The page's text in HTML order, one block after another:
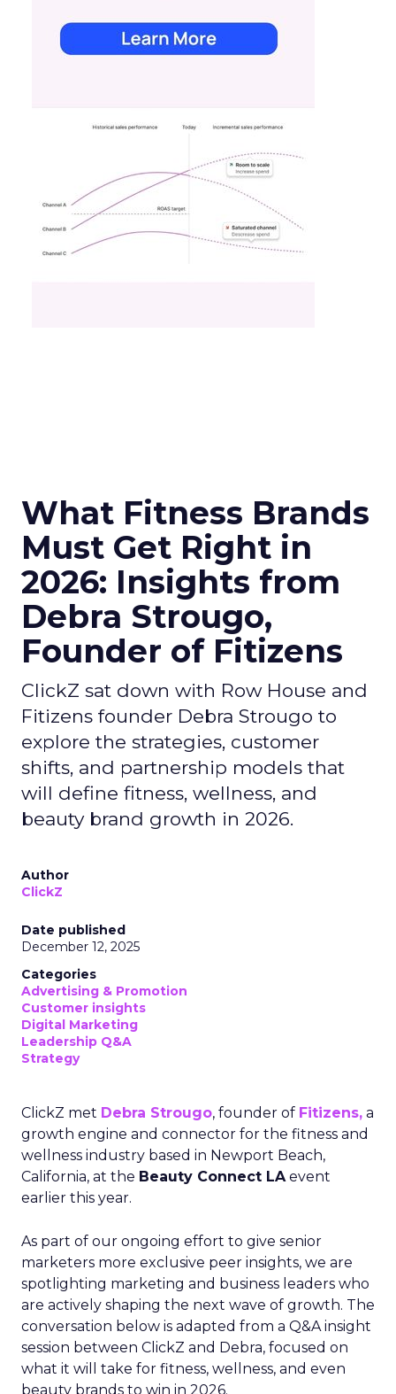
What Fitness Brands
Must Get Right in
2026: Insights from
Debra Strougo,
Founder of Fitizens
ClickZ sat down with Row House and
Fitizens founder Debra Strougo to
explore the strategies, customer
shifts, and partnership models that
will define fitness, wellness, and
beauty brand growth in 2026.
Author
ClickZ
Date published
December 12, 2025
Categories
Advertising & Promotion
Customer insights
Digital Marketing
Leadership Q&A
Strategy
ClickZ met Debra Strougo, founder of Fitizens, a
growth engine and connector for the fitness and
wellness industry based in Newport Beach,
California, at the Beauty Connect LAevent
earlier this year.
As part of our ongoing effort to give senior
marketers more exclusive peer insights, we are
spotlighting marketing and business leaders who
are actively shaping the next wave of growth. The
conversation below is adapted from a Q&A insight
session between ClickZ and Debra, focused on
what it will take for fitness, wellness, and even
beauty brands to win in 2026.